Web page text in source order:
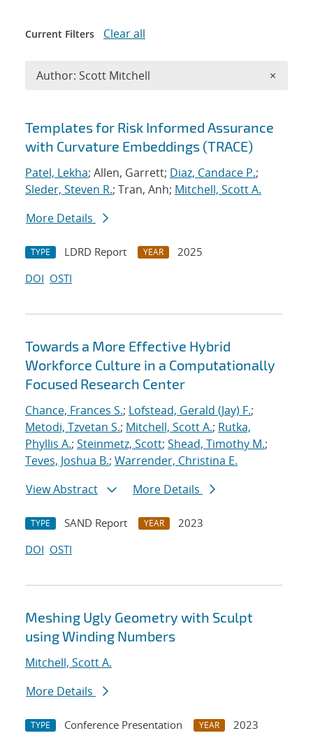
Search results
Templates for Risk Informed Assurance
with Curvature Embeddings (TRACE)
Patel, Lekha; Allen, Garrett; Diaz, Candace P.;
Sleder, Steven R.; Tran, Anh; Mitchell, Scott A.
More Details
TYPE LDRD Report YEAR
2025
DOI OSTI
Towards a More Effective Hybrid
Workforce Culture in a Computationally
Focused Research Center
Chance, Frances S.; Lofstead, Gerald (Jay) F.;
Metodi, Tzvetan S.; Mitchell, Scott A.; Rutka,
Phyllis A.; Steinmetz, Scott; Shead, Timothy M.;
Teves, Joshua B.; Warrender, Christina E.
View Abstract
More Details
TYPE SAND Report YEAR
2023
DOI OSTI
Meshing Ugly Geometry with Sculpt
using Winding Numbers
Mitchell, Scott A.
More Details
TYPE Conference Presentation YEAR
2023
Current Filters Clear all
Author: Scott Mitchell ×